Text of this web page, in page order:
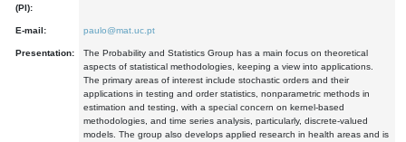
(PI):
E-mail: paulo@mat.uc.pt
Presentation:
The Probability and Statistics Group has a main focus on theoretical
aspects of statistical methodologies, keeping a view into applications.
The primary areas of interest include stochastic orders and their
applications in testing and order statistics, nonparametric methods in
estimation and testing, with a special concern on kernel-based
methodologies, and time series analysis, particularly, discrete-valued
models. The group also develops applied research in health areas and is